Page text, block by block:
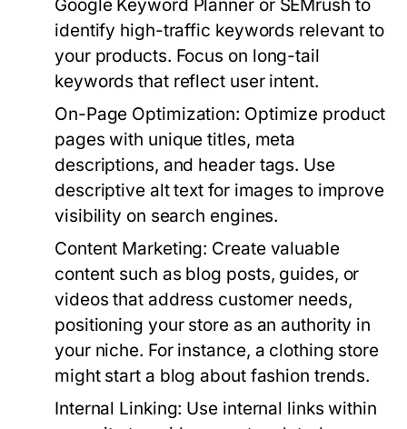
Google Keyword Planner or SEMrush to
identify high-traffic keywords relevant to
your products. Focus on long-tail
keywords that reflect user intent.
On-Page Optimization: Optimize product
pages with unique titles, meta
descriptions, and header tags. Use
descriptive alt text for images to improve
visibility on search engines.
Content Marketing: Create valuable
content such as blog posts, guides, or
videos that address customer needs,
positioning your store as an authority in
your niche. For instance, a clothing store
might start a blog about fashion trends.
Internal Linking: Use internal links within